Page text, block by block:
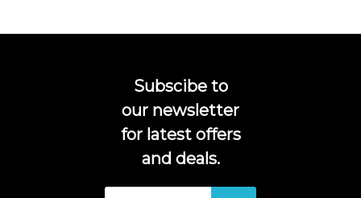
Subscibe to
our newsletter
for latest offers
and deals.